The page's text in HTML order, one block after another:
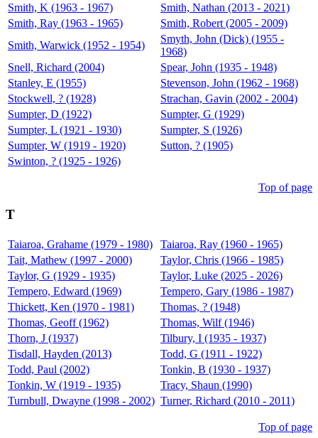
Smith, K (1963 - 1967)
Smith, Nathan (2013 - 2021)
Smith, Ray (1963 - 1965)
Smith, Robert (2005 - 2009)
Smith, Warwick (1952 - 1954)
Smyth, John (Dick) (1955 -
1968)
Snell, Richard (2004)
Spear, John (1935 - 1948)
Stanley, E (1955)
Stevenson, John (1962 - 1968)
Stockwell, ? (1928)
Strachan, Gavin (2002 - 2004)
Sumpter, D (1922)
Sumpter, G (1929)
Sumpter, L (1921 - 1930)
Sumpter, S (1926)
Sumpter, W (1919 - 1920)
Sutton, ? (1905)
Swinton, ? (1925 - 1926)
Top of page
T
Taiaroa, Grahame (1979 - 1980)
Taiaroa, Ray (1960 - 1965)
Tait, Mathew (1997 - 2000)
Taylor, Chris (1966 - 1985)
Taylor, G (1929 - 1935)
Taylor, Luke (2025 - 2026)
Tempero, Edward (1969)
Tempero, Gary (1986 - 1987)
Thickett, Ken (1970 - 1981)
Thomas, ? (1948)
Thomas, Geoff (1962)
Thomas, Wilf (1946)
Thorn, J (1937)
Tilbury, I (1935 - 1937)
Tisdall, Hayden (2013)
Todd, G (1911 - 1922)
Todd, Paul (2002)
Tonkin, B (1930 - 1937)
Tonkin, W (1919 - 1935)
Tracy, Shaun (1990)
Turnbull, Dwayne (1998 - 2002) Turner, Richard (2010 - 2011)
Top of page